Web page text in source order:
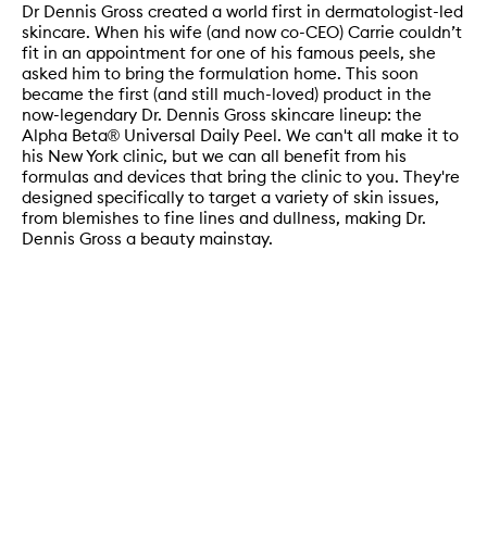
Dr Dennis Gross created a world first in dermatologist-led
skincare. When his wife (and now co-CEO) Carrie couldn’t
fit in an appointment for one of his famous peels, she
asked him to bring the formulation home. This soon
became the first (and still much-loved) product in the
now-legendary Dr. Dennis Gross skincare lineup: the
Alpha Beta® Universal Daily Peel. We can't all make it to
his New York clinic, but we can all benefit from his
formulas and devices that bring the clinic to you. They're
designed specifically to target a variety of skin issues,
from blemishes to fine lines and dullness, making Dr.
Dennis Gross a beauty mainstay.